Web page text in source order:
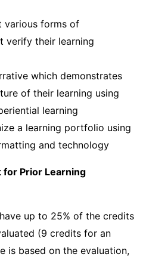
various forms of
verify their learning
which demonstrates
of their learning using
learning
a learning portfolio using
and technology
for Prior Learning
up to 25% of the credits
(9 credits for an
is based on the evaluation,